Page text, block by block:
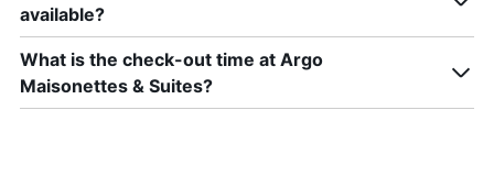
available?
What is the check-out time at Argo
Maisonettes & Suites?